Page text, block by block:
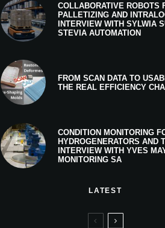
COLLABORATIVE ROBOTS
PALLETIZING AND
INTERVIEW WITH SYLWIA
STEVIA AUTOMATION
FROM SCAN DATA TO
THE REAL EFFICIENCY
CONDITION MONITORING
HYDROGENERATORS AND
INTERVIEW WITH YVES
MONITORING SA
LATEST